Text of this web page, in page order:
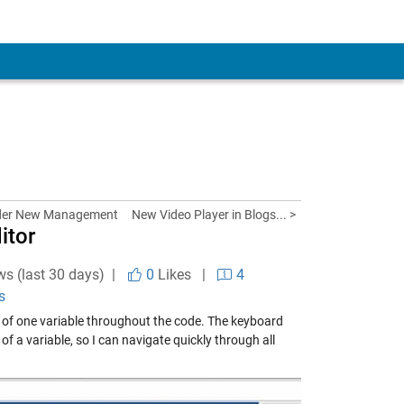
New Management New Video Player in Blogs... >
(last 30 days) | 0 Likes|
4
one variable throughout the code. The keyboard
a variable, so I can navigate quickly through all